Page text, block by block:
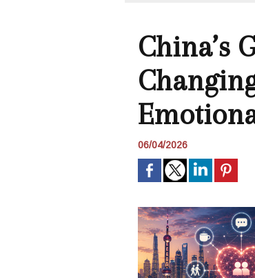
China’s
06/04/2026